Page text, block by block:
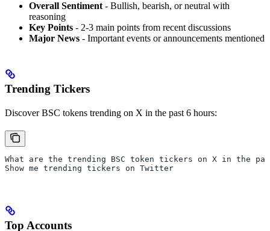
Overall Sentiment - Bullish, bearish, or neutral with
reasoning
Key Points - 2-3 main points from recent discussions
Major News - Important events or announcements mentioned
Trending Tickers
Discover BSC tokens trending on X in the past 6 hours:
What are the trending BSC token tickers on X in the
Show me trending tickers on Twitter
Top Accounts